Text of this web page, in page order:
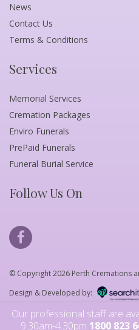
Our professional staff are
9.30am-4.30pm 1800 823
News
Contact Us
Terms & Conditions
Services
Memorial Services
Cremation Packages
Enviro Funerals
PrePaid Funerals
Funeral Burial Service
Follow Us On
© Copyright 2026 Perth Cremations
Design & Developed by: